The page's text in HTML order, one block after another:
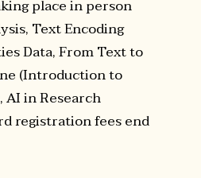
place in person
Text Encoding
Data, From Text to
(Introduction to
in Research
registration fees end